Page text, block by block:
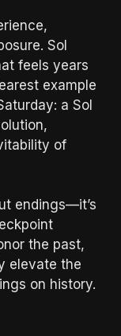
Sol
feels years
example
a Sol
of
endings—it’s
the past,
elevate the
on history.